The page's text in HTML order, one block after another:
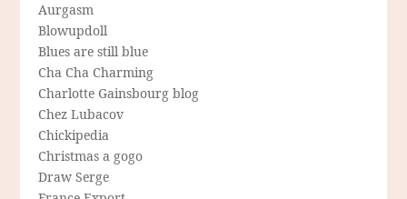
Aurgasm
Blowupdoll
Blues are still blue
Cha Cha Charming
Charlotte Gainsbourg blog
Chez Lubacov
Chickipedia
Christmas a gogo
Draw Serge